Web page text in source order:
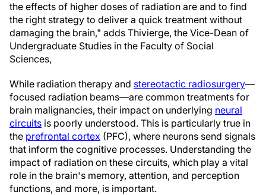
the effects of higher doses of radiation are and to find
the right strategy to deliver a quick treatment without
damaging the brain," adds Thivierge, the Vice-Dean of
Undergraduate Studies in the Faculty of Social
Sciences,
While radiation therapy and stereotactic radiosurgery—
focused radiation beams—are common treatments for
brain malignancies, their impact on underlying neural
circuits is poorly understood. This is particularly true in
the prefrontal cortex (PFC), where neurons send signals
that inform the cognitive processes. Understanding the
impact of radiation on these circuits, which play a vital
role in the brain's memory, attention, and perception
functions, and more, is important.